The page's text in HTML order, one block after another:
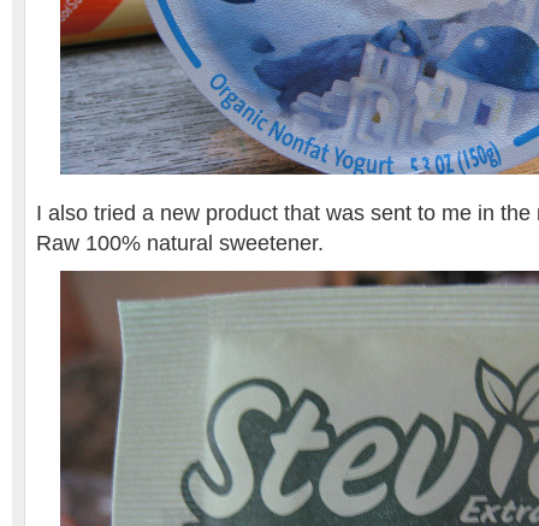
I also tried a new product that was sent to me in
Raw 100% natural sweetener.